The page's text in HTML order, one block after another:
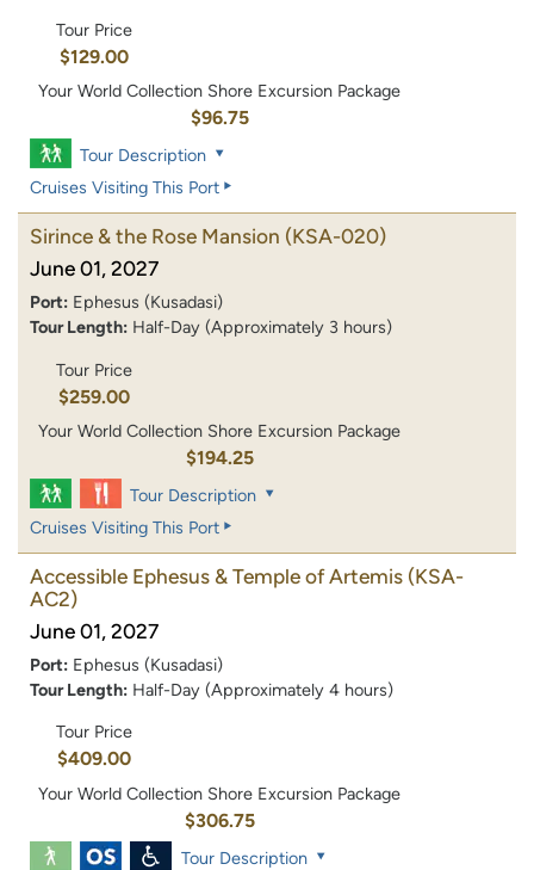
Tour Price
$129.00
Your World Collection Shore Excursion Package
$96.75
Tour Description
Cruises Visiting This Port
Sirince & the Rose Mansion (KSA-020)
June 01, 2027
Port: Ephesus (Kusadasi)
Tour Length: Half-Day (Approximately 3 hours)
Tour Price
$259.00
Your World Collection Shore Excursion Package
$194.25
Tour Description
Cruises Visiting This Port
Accessible Ephesus & Temple of Artemis (KSA-
AC2)
June 01, 2027
Port: Ephesus (Kusadasi)
Tour Length: Half-Day (Approximately 4 hours)
Tour Price
$409.00
Your World Collection Shore Excursion Package
$306.75
Tour Description